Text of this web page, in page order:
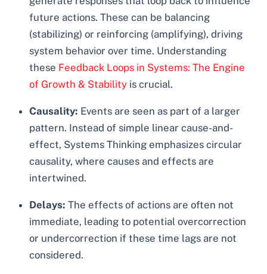
future actions. These can be balancing
(stabilizing) or reinforcing (amplifying), driving
system behavior over time. Understanding
these Feedback Loops in Systems: The Engine
of Growth & Stability is crucial.
Causality: Events are seen as part of a larger
pattern. Instead of simple linear cause-and-
effect, Systems Thinking emphasizes circular
causality, where causes and effects are
intertwined.
Delays: The effects of actions are often not
immediate, leading to potential overcorrection
or undercorrection if these time lags are not
considered.